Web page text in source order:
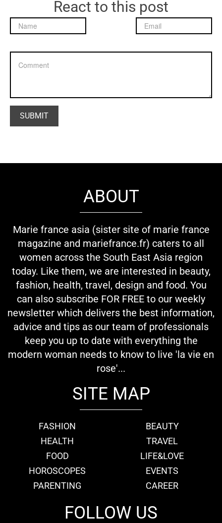
React to this post
ABOUT
Marie france asia (sister site of marie france
magazine and mariefrance.fr) caters to all
women across the South East Asia region
today. Like them, we are interested in beauty,
fashion, health, travel, design and food. You
can also subscribe FOR FREE to our weekly
newsletter which delivers the best information,
advice and tips as our team of professionals
keep you up to date with everything the
modern woman needs to know to live 'la vie en
rose'...
SITE MAP
FASHION
BEAUTY
HEALTH
TRAVEL
FOOD
LIFE&LOVE
HOROSCOPES
EVENTS
PARENTING
CAREER
FOLLOW US